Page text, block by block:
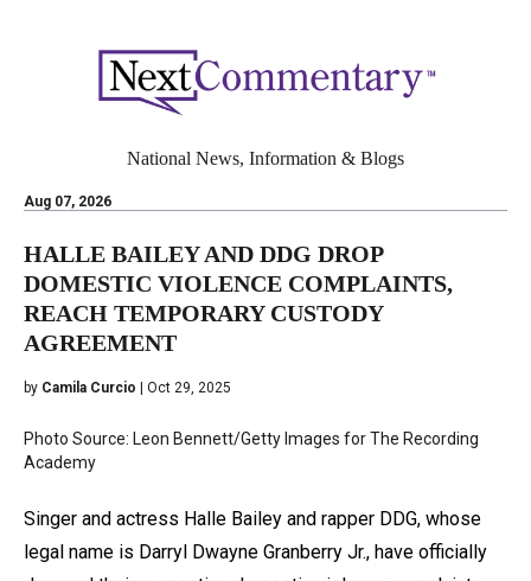
Aug 07, 2026
National News, Information & Blogs
HALLE BAILEY AND DDG DROP
DOMESTIC VIOLENCE COMPLAINTS,
REACH TEMPORARY CUSTODY
AGREEMENT
by Camila Curcio | Oct 29, 2025
Photo Source: Leon Bennett/Getty Images for The Recording
Academy
Singer and actress Halle Bailey and rapper DDG, whose
legal name is Darryl Dwayne Granberry Jr., have officially